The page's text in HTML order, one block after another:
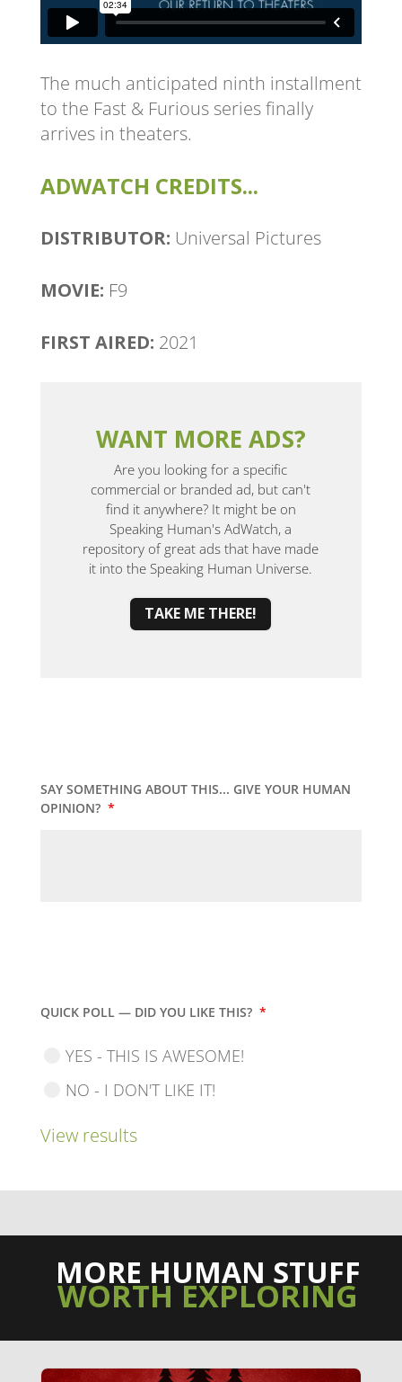
The much anticipated ninth installment
to the Fast & Furious series finally
arrives in theaters.
ADWATCH CREDITS...
DISTRIBUTOR: Universal Pictures
MOVIE: F9
FIRST AIRED: 2021
WANT MORE ADS?
Are you looking for a specific
commercial or branded ad, but can't
find it anywhere? It might be on
Speaking Human's AdWatch, a
repository of great ads that have made
it into the Speaking Human Universe.
TAKE ME THERE!
SAY SOMETHING ABOUT THIS... GIVE YOUR HUMAN
OPINION? *
QUICK POLL — DID YOU LIKE THIS? *
YES - THIS IS AWESOME!
NO - I DON'T LIKE IT!
View results
MORE HUMAN STUFF
WORTH EXPLORING